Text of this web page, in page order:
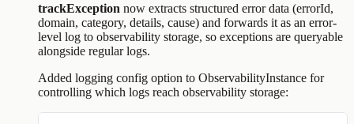
trackException now extracts structured error data (errorId,
domain, category, details, cause) and forwards it as an error-
level log to observability storage, so exceptions are queryable
alongside regular logs.
Added logging config option to ObservabilityInstance for
controlling which logs reach observability storage: